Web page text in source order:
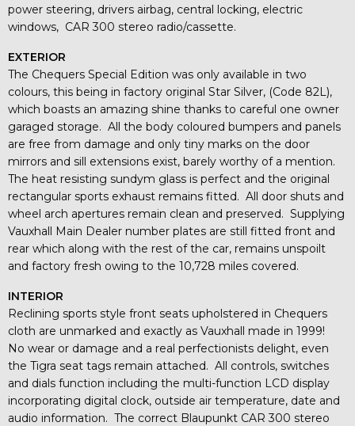
power steering, drivers airbag, central locking, electric
windows, CAR 300 stereo radio/cassette.
EXTERIOR
The Chequers Special Edition was only available in two
colours, this being in factory original Star Silver, (Code 82L),
which boasts an amazing shine thanks to careful one owner
garaged storage. All the body coloured bumpers and panels
are free from damage and only tiny marks on the door
mirrors and sill extensions exist, barely worthy of a mention.
The heat resisting sundym glass is perfect and the original
rectangular sports exhaust remains fitted. All door shuts and
wheel arch apertures remain clean and preserved. Supplying
Vauxhall Main Dealer number plates are still fitted front and
rear which along with the rest of the car, remains unspoilt
and factory fresh owing to the 10,728 miles covered.
INTERIOR
Reclining sports style front seats upholstered in Chequers
cloth are unmarked and exactly as Vauxhall made in 1999!
No wear or damage and a real perfectionists delight, even
the Tigra seat tags remain attached. All controls, switches
and dials function including the multi-function LCD display
incorporating digital clock, outside air temperature, date and
audio information. The correct Blaupunkt CAR 300 stereo